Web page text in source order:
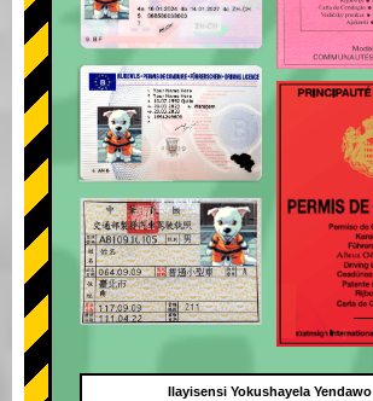
Ilayisensi Yokushayela Yendawo